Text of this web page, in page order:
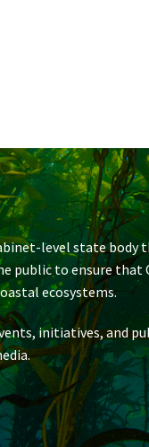
level state
public to ensure
ecosystems.
initiatives, and